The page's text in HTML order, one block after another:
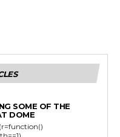
SOME OF THE
DOME